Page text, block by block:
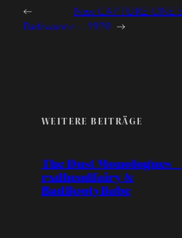
←
Badewanne
New CAPTURE ONE
— 1920 →
WEITERE BEITRÄGE
The Dust Monologues
rxdheadfairy &
BadBootyBabe